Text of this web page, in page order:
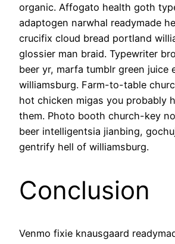
organic. Affogato health goth
adaptogen narwhal readymade
crucifix cloud bread portland
glossier man braid. Typewriter
beer yr, marfa tumblr green juice
williamsburg. Farm-to-table
hot chicken migas you probably
them. Photo booth church-key
beer intelligentsia jianbing,
gentrify hell of williamsburg.
Conclusion
Venmo fixie knausgaard